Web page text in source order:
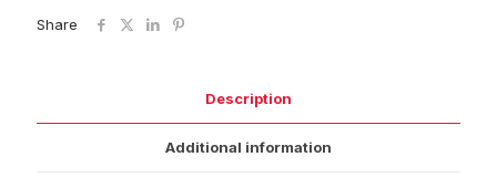
Share
Description
Additional information